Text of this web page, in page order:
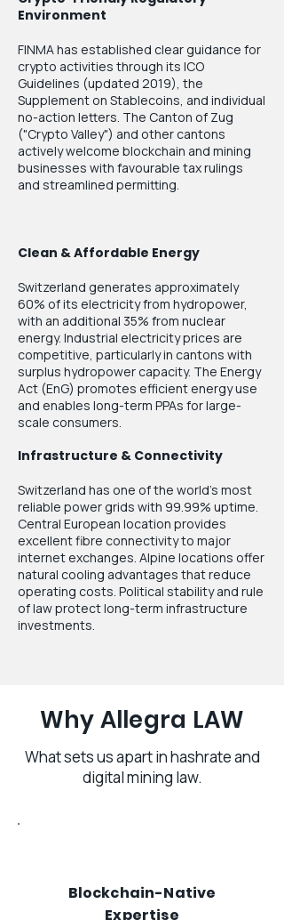
Environment
FINMA has established clear guidance for
crypto activities through its ICO
Guidelines (updated 2019), the
Supplement on Stablecoins, and individual
no-action letters. The Canton of Zug
("Crypto Valley") and other cantons
actively welcome blockchain and mining
businesses with favourable tax rulings
and streamlined permitting.
Clean & Affordable Energy
Switzerland generates approximately
60% of its electricity from hydropower,
with an additional 35% from nuclear
energy. Industrial electricity prices are
competitive, particularly in cantons with
surplus hydropower capacity. The Energy
Act (EnG) promotes efficient energy use
and enables long-term PPAs for large-
scale consumers.
Infrastructure & Connectivity
Switzerland has one of the world's most
reliable power grids with 99.99% uptime.
Central European location provides
excellent fibre connectivity to major
internet exchanges. Alpine locations offer
natural cooling advantages that reduce
operating costs. Political stability and rule
of law protect long-term infrastructure
investments.
Why Allegra LAW
What sets us apart in hashrate and
digital mining law.
Blockchain-Native
Expertise